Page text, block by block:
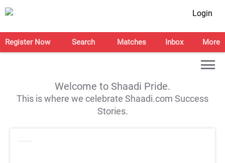
Login
Register Now Search Matches Inbox More
Welcome to Shaadi Pride.
This is where we celebrate Shaadi.com Success
Stories.